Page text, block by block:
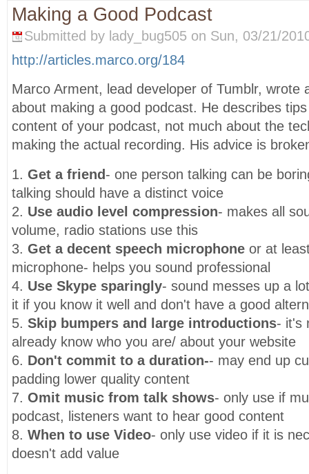
Making a Good Podcast
Submitted by lady_bug505 on Sun, 03/21/
http://articles.marco.org/184
Marco Arment, lead developer of Tumblr, wrote
about making a good podcast. He describes
content of your podcast, not much about the
making the actual recording. His advice is
1.Get a friend - one person talking can be
talking should have a distinct voice
2. Use audio level compression- makes all
volume, radio stations use this
3.Get a decent speech microphoneor at
microphone- helps you sound professional
4. Use Skype sparingly- sound messes up a
it if you know it well and don't have a good
5.Skip bumpers and large introductions- it's
already know who you are/ about your website
6. Don't commit to a duration-- may end up
padding lower quality content
7.Omit music from talk shows- only use if
podcast, listeners want to hear good content
8.When to use Video- only use video if it is
doesn't add value